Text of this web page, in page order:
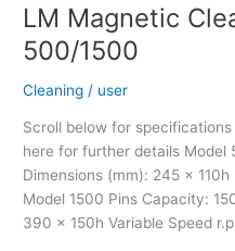
LM Magnetic
500/1500
Cleaning / user
Scroll below for specifications
here for further details Model
Dimensions (mm): 245 x
Model 1500 Pins Capacity:
390 x 150h Variable Speed